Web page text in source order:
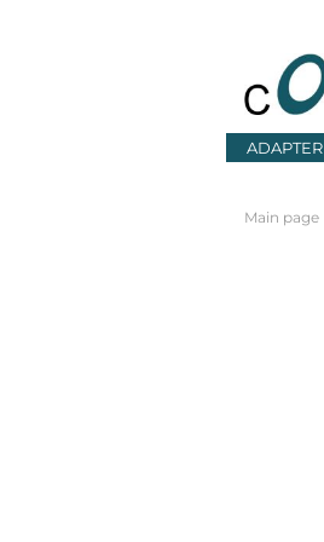
ADAPTER
Main page